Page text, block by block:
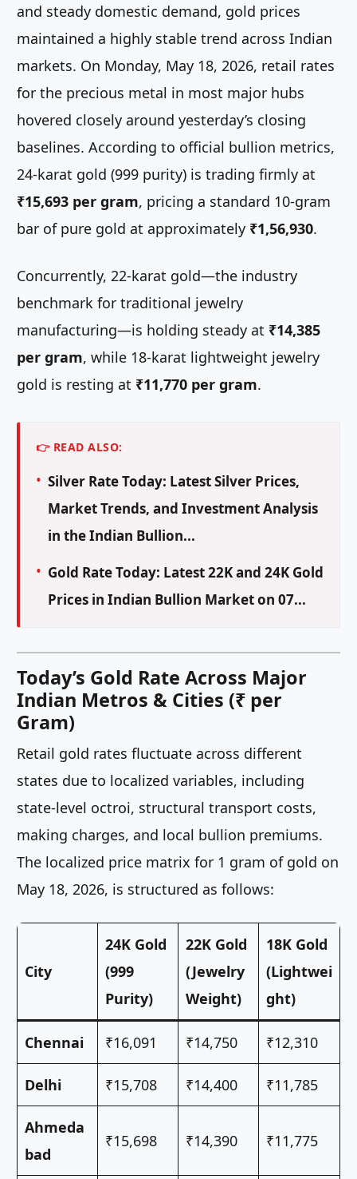
and steady domestic demand, gold prices
maintained a highly stable trend across Indian
markets. On Monday, May 18, 2026, retail rates
for the precious metal in most major hubs
hovered closely around yesterday’s closing
baselines. According to official bullion metrics,
24-karat gold (999 purity) is trading firmly at
₹15,693 per gram, pricing a standard 10-gram
bar of pure gold at approximately ₹1,56,930.
Concurrently, 22-karat gold—the industry
benchmark for traditional jewelry
manufacturing—is holding steady at ₹14,385
per gram, while 18-karat lightweight jewelry
gold is resting at ₹11,770 per gram.
👉 READ ALSO:
Silver Rate Today: Latest Silver Prices,
Market Trends, and Investment Analysis
in the Indian Bullion...
Gold Rate Today: Latest 22K and 24K Gold
Prices in Indian Bullion Market on 07...
Today’s Gold Rate Across Major
Indian Metros & Cities (₹ per
Gram)
Retail gold rates fluctuate across different
states due to localized variables, including
state-level octroi, structural transport costs,
making charges, and local bullion premiums.
The localized price matrix for 1 gram of gold on
May 18, 2026, is structured as follows:
City
24K Gold
(999
Purity)
22K Gold
(Jewelry
Weight)
18K Gold
(Lightwei
ght)
Chennai ₹16,091 ₹14,750 ₹12,310
Delhi ₹15,708 ₹14,400 ₹11,785
Ahmeda
bad
₹15,698 ₹14,390 ₹11,775